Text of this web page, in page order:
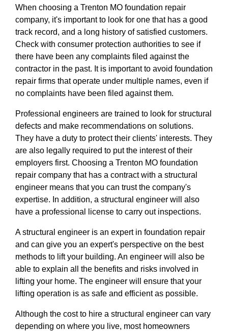
When choosing a Trenton MO foundation repair
company, it's important to look for one that has a good
track record, and a long history of satisfied customers.
Check with consumer protection authorities to see if
there have been any complaints filed against the
contractor in the past. It is important to avoid foundation
repair firms that operate under multiple names, even if
no complaints have been filed against them.
Professional engineers are trained to look for structural
defects and make recommendations on solutions.
They have a duty to protect their clients' interests. They
are also legally required to put the interest of their
employers first. Choosing a Trenton MO foundation
repair company that has a contract with a structural
engineer means that you can trust the company's
expertise. In addition, a structural engineer will also
have a professional license to carry out inspections.
A structural engineer is an expert in foundation repair
and can give you an expert's perspective on the best
methods to lift your building. An engineer will also be
able to explain all the benefits and risks involved in
lifting your home. The engineer will ensure that your
lifting operation is as safe and efficient as possible.
Although the cost to hire a structural engineer can vary
depending on where you live, most homeowners